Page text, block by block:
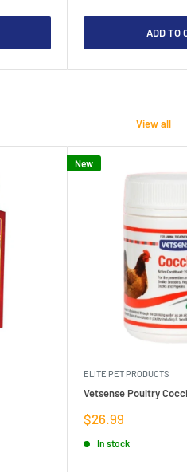
ADD TO
View all
New
ELITE PET PRODUCTS
Vetsense Poultry
Sale
$26.99
In stock